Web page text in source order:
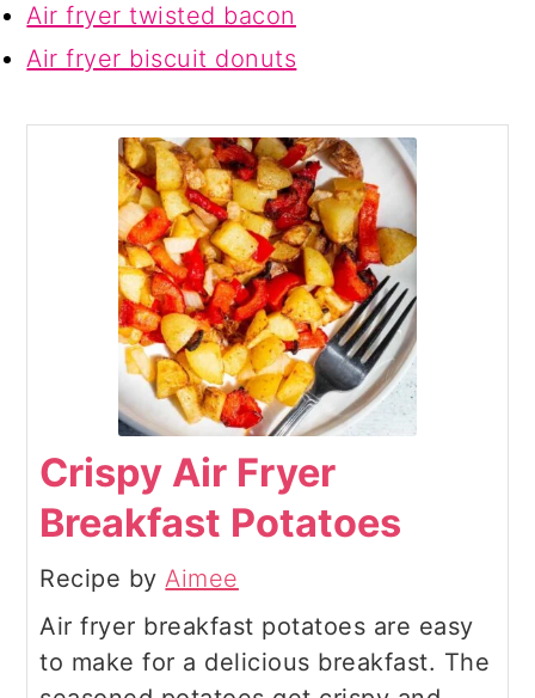
Air fryer twisted bacon
Air fryer biscuit donuts
Crispy Air Fryer
Breakfast Potatoes
Recipe byAimee
Air fryer breakfast potatoes are easy
to make for a delicious breakfast. The